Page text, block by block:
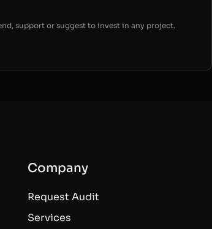
support or suggest to invest in any project.
Company
Request Audit
Services